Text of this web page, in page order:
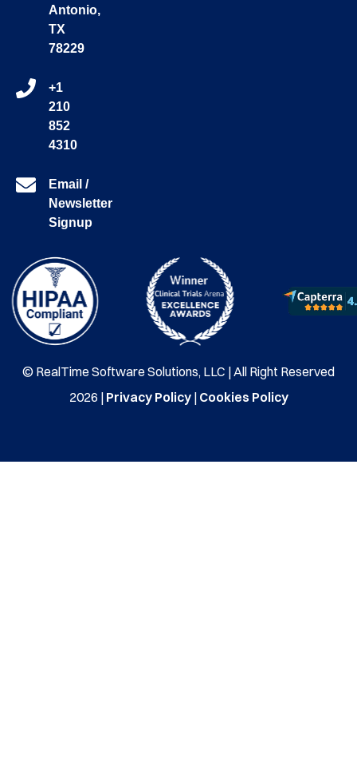
Antonio,
TX
78229
+1
210
852
4310
Email /
Newsletter
Signup
© RealTime Software Solutions, LLC | All Right Reserved
2026 | Privacy Policy| Cookies Policy